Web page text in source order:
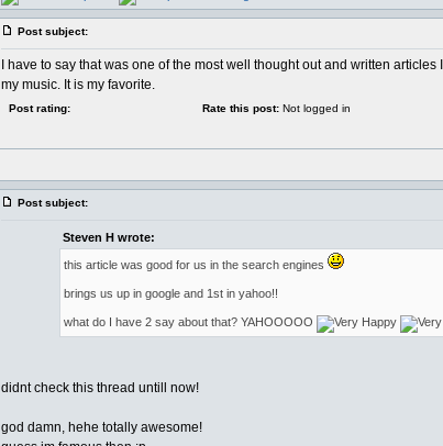
Post subject:
I have to say that was one of the most well thought out and written
my music. It is my favorite.
Post rating: Rate this post:Not logged in
Post subject:
Steven H wrote:
this article was good for us in the search engines
brings us up in google and 1st in yahoo!!
what do I have 2 say about that? YAHOOOOO
didnt check this thread untill now!
god damn, hehe totally awesome!